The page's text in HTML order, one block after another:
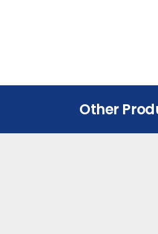
Other